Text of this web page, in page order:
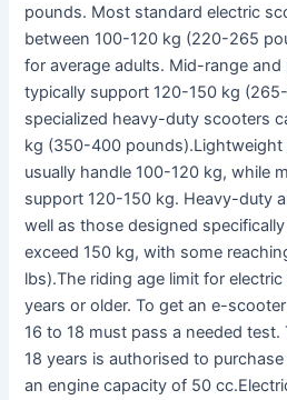
pounds. Most standard electric
between 100-120 kg (220-265
for average adults. Mid-range and
typically support 120-150 kg
specialized heavy-duty scooters
kg (350-400
usually handle 100-120 kg, while
support 120-150 kg. Heavy-duty
well as those designed
exceed 150 kg, with some
lbs).The riding age limit for
years or older. To get an e-
16 to 18 must pass a needed test.
18 years is authorised to
an engine capacity of 50